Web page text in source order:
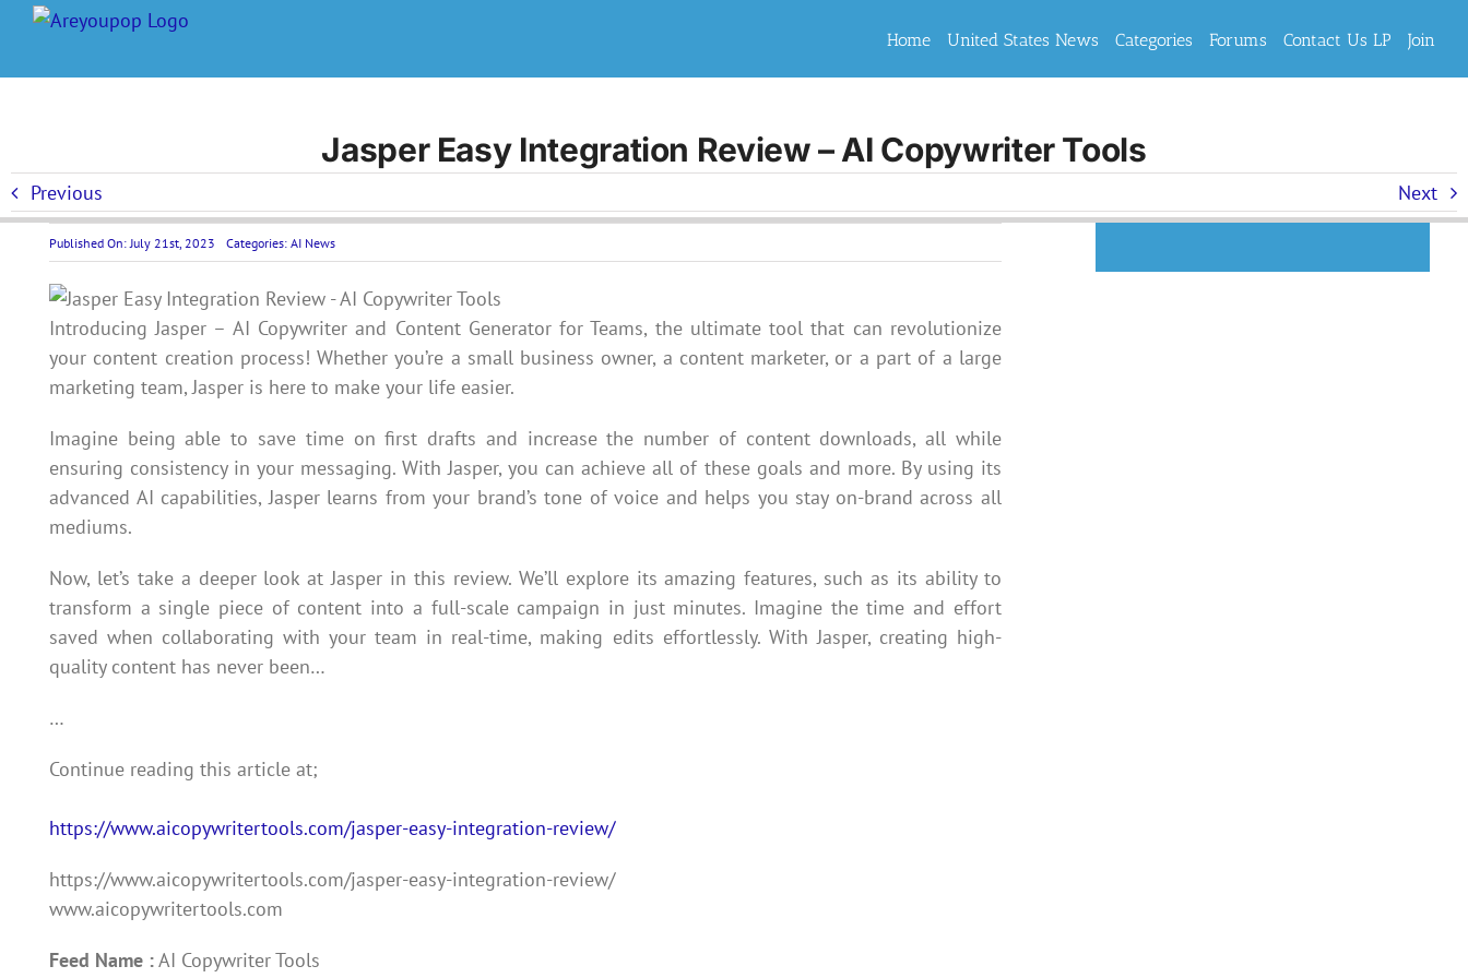
Skip
content
Home United States News Categories Forums Contact Us LP Join
Jasper Easy Integration Review – AI Copywriter Tools
Previous Next
Published On: July 21st, 2023 Categories: AI News
Introducing Jasper – AI Copywriter and Content Generator for Teams, the ultimate tool that can revolutionize
your content creation process! Whether you’re a small business owner, a content marketer, or a part of a large
marketing team, Jasper is here to make your life easier.
Imagine being able to save time on first drafts and increase the number of content downloads, all while
ensuring consistency in your messaging. With Jasper, you can achieve all of these goals and more. By using its
advanced AI capabilities, Jasper learns from your brand’s tone of voice and helps you stay on-brand across all
mediums.
Now, let’s take a deeper look at Jasper in this review. We’ll explore its amazing features, such as its ability to
transform a single piece of content into a full-scale campaign in just minutes. Imagine the time and effort
saved when collaborating with your team in real-time, making edits effortlessly. With Jasper, creating high-
quality content has never been…
…
Continue reading this article at;
https://www.aicopywritertools.com/jasper-easy-integration-review/
https://www.aicopywritertools.com/jasper-easy-integration-review/
www.aicopywritertools.com
Feed Name :AI Copywriter Tools